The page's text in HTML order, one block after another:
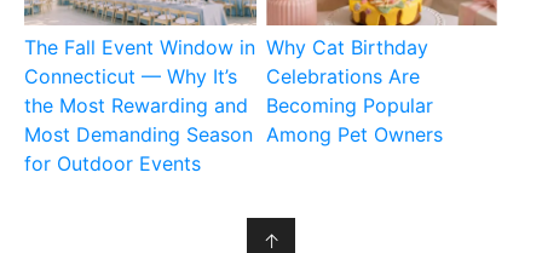
The Fall Event Window in
Connecticut — Why It’s
the Most Rewarding and
Most Demanding Season
for Outdoor Events
Why Cat Birthday
Celebrations Are
Becoming Popular
Among Pet Owners
↑